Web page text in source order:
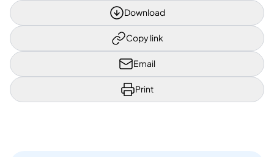
Download
Copy link
Email
Print